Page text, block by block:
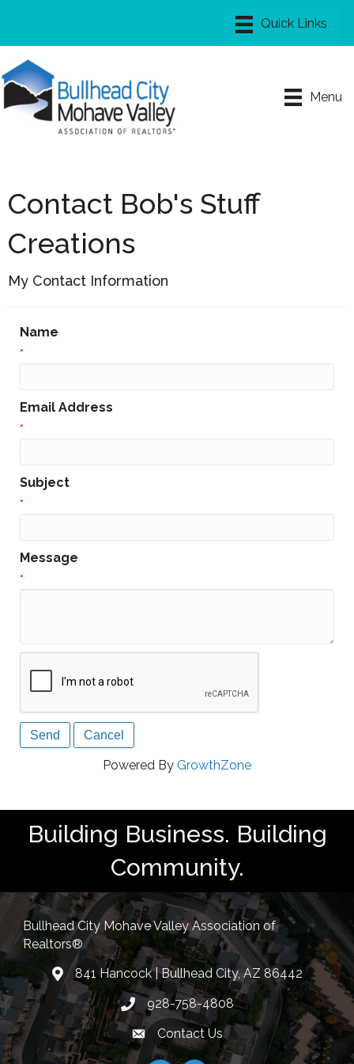
Menu
Contact Bob's Stuff
Creations
My Contact Information
Name
*
Email Address
*
Subject
*
Message
*
Powered By GrowthZone
Building Business. Building
Community.
Bullhead City Mohave Valley Association of
Realtors®
location841 Hancock | Bullhead City, AZ 86442
Phone icon
928-758-4808
Envelope Icon
Contact Us